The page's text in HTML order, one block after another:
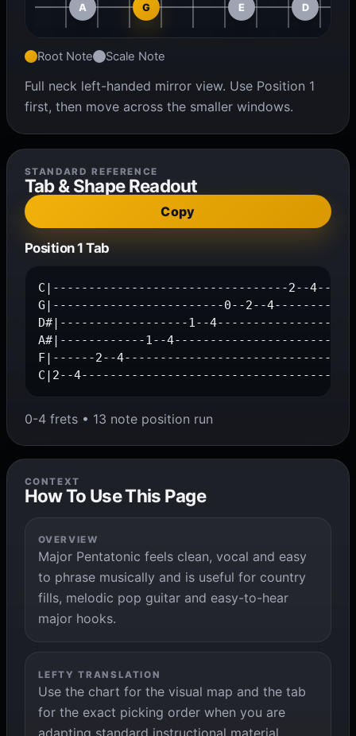
A G E D
Root Note Scale Note
Full neck left-handed mirror view. Use Position 1
first, then move across the smaller windows.
STANDARD REFERENCE
Tab & Shape Readout
Copy
Position 1 Tab
C|---------------------------------2--4--|
G|------------------------0--2--4--------|
D#|------------------1--4-----------------|
A#|------------1--4-----------------------|
F|------2--4-----------------------------|
C|2--4-----------------------------------|
0-4 frets • 13 note position run
CONTEXT
How To Use This Page
OVERVIEW
Major Pentatonic feels clean, vocal and easy
to phrase musically and is useful for country
fills, melodic pop guitar and easy-to-hear
major hooks.
LEFTY TRANSLATION
Use the chart for the visual map and the tab
for the exact picking order when you are
adapting standard instructional material.